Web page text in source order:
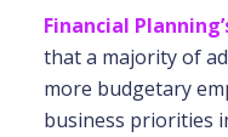
Financial
that a majority of
more budgetary
business priorities